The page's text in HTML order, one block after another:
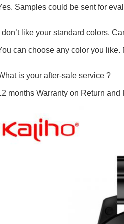
Samples could be sent for
don’t like your standard colors.
can choose any color you
is your after-sale service ?
months Warranty on Return and